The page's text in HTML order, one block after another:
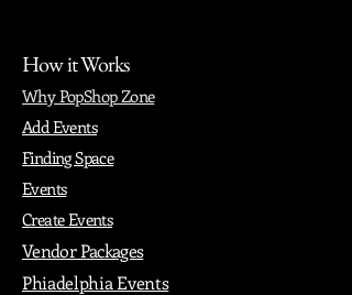
How it Works
Why PopShop Zone
Add Events
Finding Space
Events
Create Events
Vendor Packages
Phiadelphia Events